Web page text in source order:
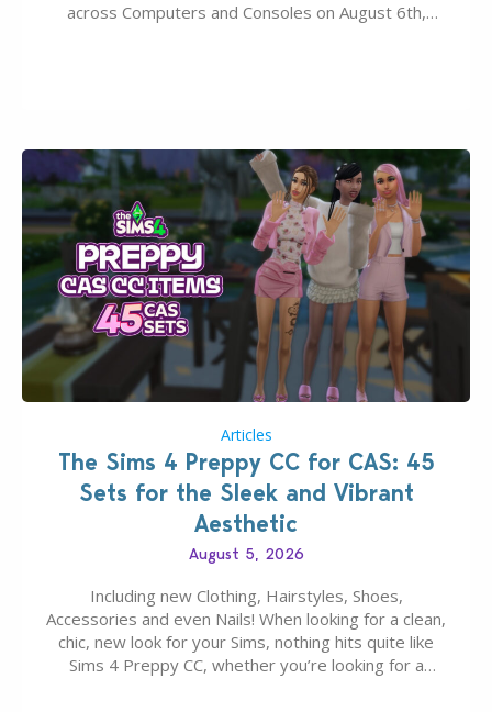
across Computers and Consoles on August 6th,
Articles
The Sims 4 Preppy CC for CAS: 45
Sets for the Sleek and Vibrant
Aesthetic
August 5, 2026
Including new Clothing, Hairstyles, Shoes,
Accessories and even Nails! When looking for a clean,
chic, new look for your Sims, nothing hits quite like
Sims 4 Preppy CC, whether you’re looking for a